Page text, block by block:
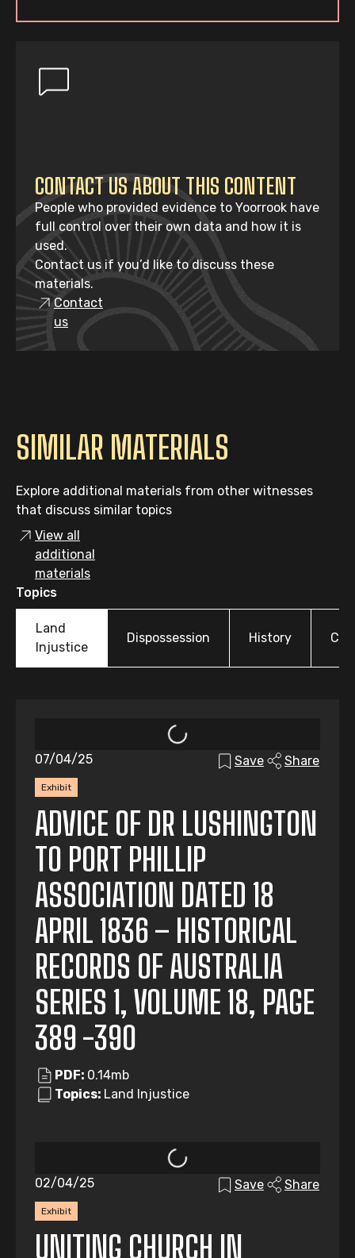
CONTACT US ABOUT THIS CONTENT
People who provided evidence to Yoorrook have
full control over their own data and how it is
used.
Contact us if you’d like to discuss these
materials.
Contact
us
SIMILAR MATERIALS
Explore additional materials from other witnesses
that discuss similar topics
View all
additional
materials
Topics
Land
Injustice
Dispossession History
Exhibit
07/04/25 Save Share
ADVICE OF DR LUSHINGTON
TO PORT PHILLIP
ASSOCIATION DATED 18
APRIL 1836 – HISTORICAL
RECORDS OF AUSTRALIA
SERIES 1, VOLUME 18, PAGE
389 -390
PDF: 0.14mb
Topics: Land Injustice
Exhibit
02/04/25 Save Share
UNITING CHURCH IN